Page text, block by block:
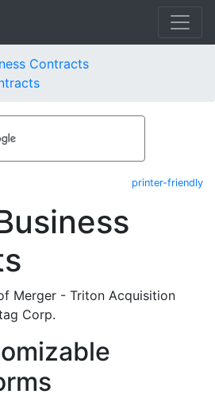
Contracts
printer-friendly
Merger - Triton Acquisition
Corp.